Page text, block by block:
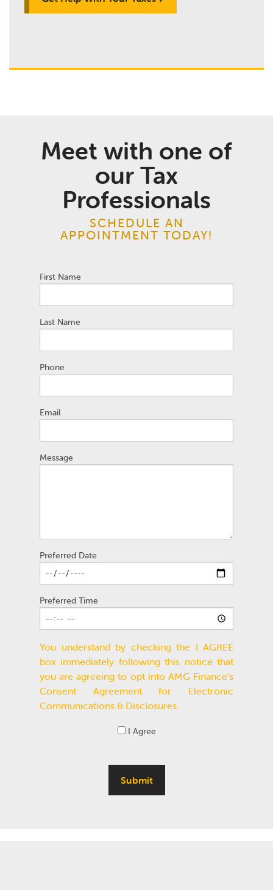
Meet with one of
our Tax
Professionals
SCHEDULE AN
APPOINTMENT TODAY!
First Name
Last Name
Phone
Email
Message
Preferred Date
Preferred Time
You understand by checking the I AGREE
box immediately following this notice that
you are agreeing to opt into AMG Finance’s
Consent Agreement for Electronic
Communications & Disclosures.
I Agree
Submit